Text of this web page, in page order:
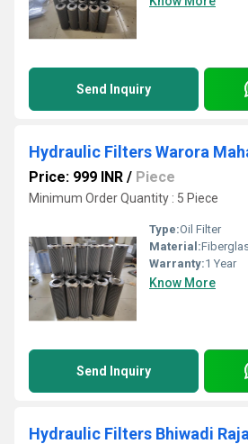
Send Inquiry
Hydraulic Filters Warora
Price: 999 INR / Piece
Minimum Order Quantity : 5 Piece
Type:Oil Filter
Material:
Warranty:1 Year
Know More
Send Inquiry
Hydraulic Filters Bhiwadi